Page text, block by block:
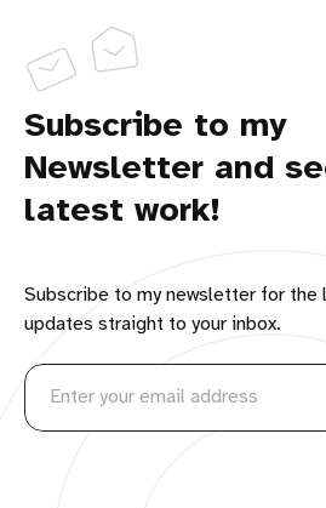
Subscribe to my
Newsletter and
latest work!
Subscribe to my newsletter for the
updates straight to your inbox.